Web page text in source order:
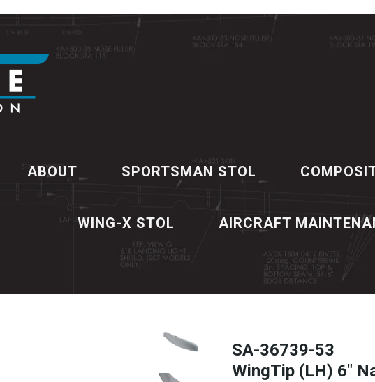
ABOUT SPORTSMAN STOL
WING-X STOL AIRCRAFT
SA-36739-53
WingTip (LH) 6"